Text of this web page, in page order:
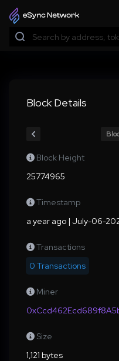
Block Details
Block Height
25774965
Timestamp
a year ago | July-06-
Transactions
0 Transactions
Miner
Size
1,121 bytes